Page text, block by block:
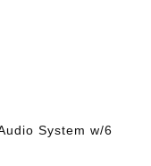
System w/6